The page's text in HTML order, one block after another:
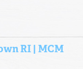
RI | MCM